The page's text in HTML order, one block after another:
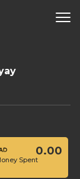
Spent
0.00